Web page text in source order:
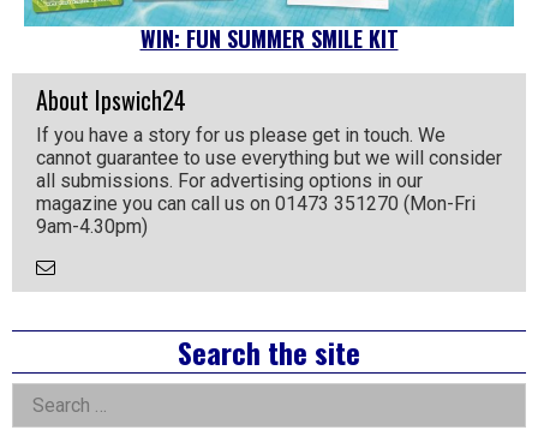
WIN: FUN SUMMER SMILE KIT
About Ipswich24
If you have a story for us please get in touch. We
cannot guarantee to use everything but we will consider
all submissions. For advertising options in our
magazine you can call us on 01473 351270 (Mon-Fri
9am-4.30pm)
Email
Right
Asides
Search the site
Search
for: